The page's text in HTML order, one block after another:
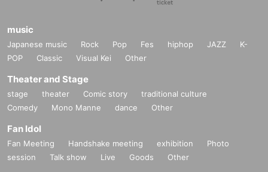
music
Japanese music Rock Pop Fes hiphop JAZZ
K-
POP
Classic Visual Kei Other
Theater and Stage
stage theater Comic story
traditional culture
Comedy
Mono Manne dance Other
Fan Idol
Fan Meeting Handshake meeting exhibition
Photo
session
Talk show Live Goods Other